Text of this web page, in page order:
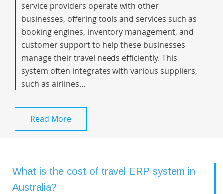
service providers operate with other
businesses, offering tools and services such as
booking engines, inventory management, and
customer support to help these businesses
manage their travel needs efficiently. This
system often integrates with various suppliers,
such as airlines...
Read More
What is the cost of travel ERP system in
Australia?